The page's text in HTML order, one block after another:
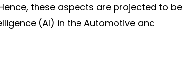
these aspects are projected to be
(AI) in the Automotive and